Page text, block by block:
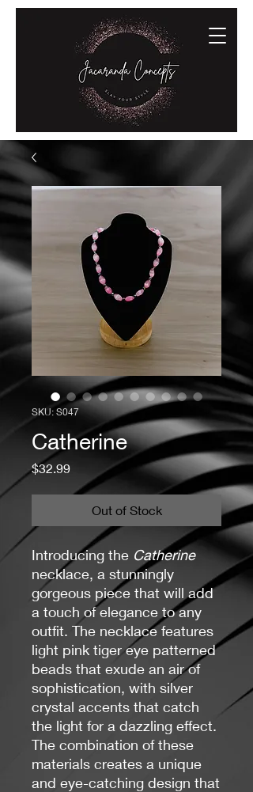
SKU: S047
Catherine
$32.99Price
Out of Stock
Introducing the Catherine
necklace, a stunningly
gorgeous piece that will add
a touch of elegance to any
outfit. The necklace features
light pink tiger eye patterned
beads that exude an air of
sophistication, with silver
crystal accents that catch
the light for a dazzling effect.
The combination of these
materials creates a unique
and eye-catching design that